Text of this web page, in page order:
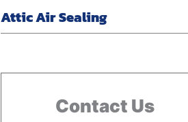
Attic Air Sealing
Contact Us